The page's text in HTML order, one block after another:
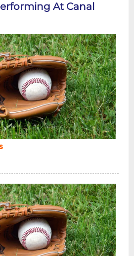
At Canal